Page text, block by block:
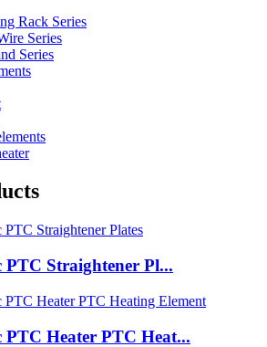
Rack Series
Series
Series
PTC Straightener Pl...
PTC Heater PTC Heat...